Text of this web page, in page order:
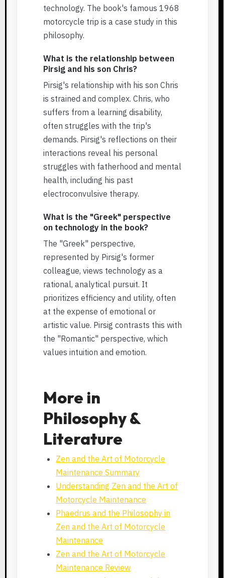
technology. The book's famous 1968
motorcycle trip is a case study in this
philosophy.
What is the relationship between
Pirsig and his son Chris?
Pirsig's relationship with his son Chris
is strained and complex. Chris, who
suffers from a learning disability,
often struggles with the trip's
demands. Pirsig's reflections on their
interactions reveal his personal
struggles with fatherhood and mental
health, including his past
electroconvulsive therapy.
What is the "Greek" perspective
on technology in the book?
The "Greek" perspective,
represented by Pirsig's former
colleague, views technology as a
rational, analytical pursuit. It
prioritizes efficiency and utility, often
at the expense of emotional or
artistic value. Pirsig contrasts this with
the "Romantic" perspective, which
values intuition and emotion.
More in
Philosophy &
Literature
Zen and the Art of Motorcycle
Maintenance Summary
Understanding Zen and the Art of
Motorcycle Maintenance
Phaedrus and the Philosophy in
Zen and the Art of Motorcycle
Maintenance
Zen and the Art of Motorcycle
Maintenance Review